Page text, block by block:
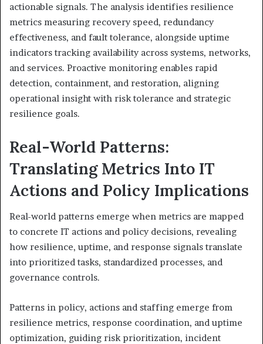
actionable signals. The analysis identifies resilience
metrics measuring recovery speed, redundancy
effectiveness, and fault tolerance, alongside uptime
indicators tracking availability across systems, networks,
and services. Proactive monitoring enables rapid
detection, containment, and restoration, aligning
operational insight with risk tolerance and strategic
resilience goals.
Real-World Patterns:
Translating Metrics Into IT
Actions and Policy Implications
Real-world patterns emerge when metrics are mapped
to concrete IT actions and policy decisions, revealing
how resilience, uptime, and response signals translate
into prioritized tasks, standardized processes, and
governance controls.
Patterns in policy, actions and staffing emerge from
resilience metrics, response coordination, and uptime
optimization, guiding risk prioritization, incident